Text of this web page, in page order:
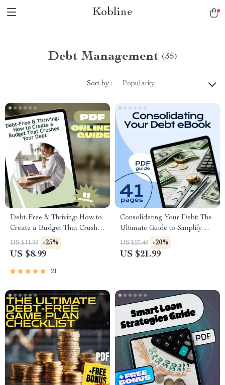
Kobline
Debt Management (35)
Sort by : Popularity
Debt-Free & Thriving: How to
Create a Budget That Crushes
Your Debt | Digital Budgeting
Guide for Paying Off Debt
US $11.99 -25%
US $8.99
21
Consolidating Your Debt: The
Ultimate Guide to Simplify
Your Finances and Reclaim
Control | How to Consolidate
US $27.49 -20%
US $21.99